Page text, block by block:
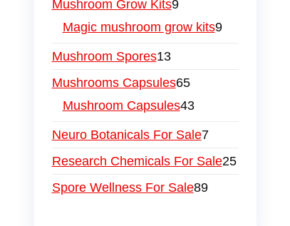
Mushroom Grow Kits9
Magic mushroom grow kits9
Mushroom Spores13
Mushrooms Capsules65
Mushroom Capsules43
Neuro Botanicals For Sale7
Research Chemicals For Sale25
Spore Wellness For Sale89